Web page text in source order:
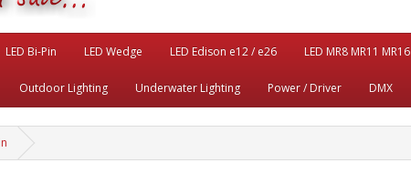
LED Bi-Pin LED Wedge LED Edison e12 / e26 LED MR8 MR11 MR16
Outdoor Lighting Underwater Lighting Power / Driver DMX